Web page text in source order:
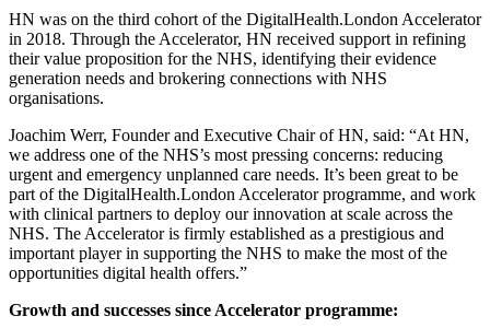
HN was on the third cohort of the DigitalHealth.London Accelerator
in 2018. Through the Accelerator, HN received support in refining
their value proposition for the NHS, identifying their evidence
generation needs and brokering connections with NHS
organisations.
Joachim Werr, Founder and Executive Chair of HN, said: “At HN,
we address one of the NHS’s most pressing concerns: reducing
urgent and emergency unplanned care needs. It’s been great to be
part of the DigitalHealth.London Accelerator programme, and work
with clinical partners to deploy our innovation at scale across the
NHS. The Accelerator is firmly established as a prestigious and
important player in supporting the NHS to make the most of the
opportunities digital health offers.”
Growth and successes since Accelerator programme: